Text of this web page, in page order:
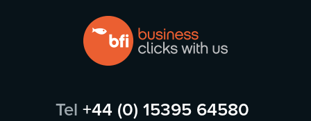
Tel +44 (0) 15395 64580